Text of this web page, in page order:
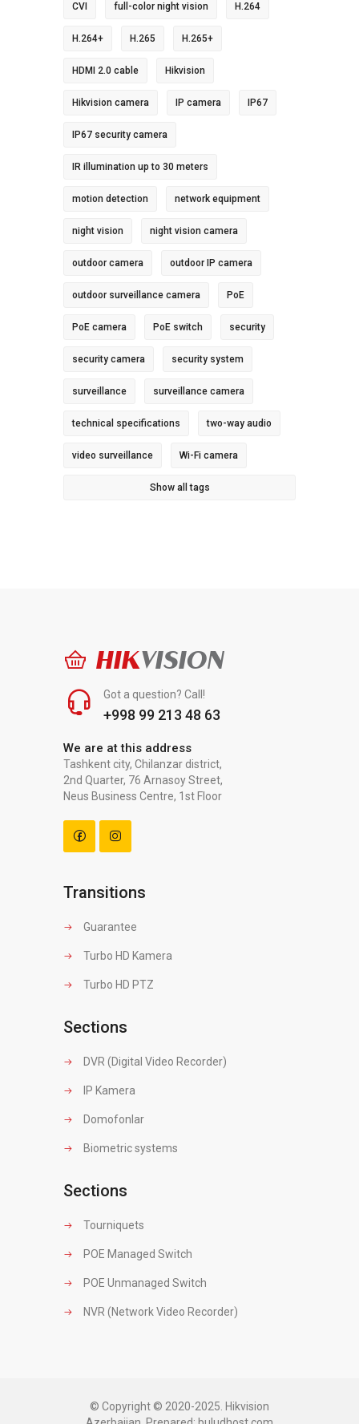
CVI full-color night vision H.264
H.264+ H.265 H.265+
HDMI 2.0 cable Hikvision
Hikvision camera IP camera IP67
IP67 security camera
IR illumination up to 30 meters
motion detection network equipment
night vision night vision camera
outdoor camera outdoor IP camera
outdoor surveillance camera PoE
PoE camera PoE switch security
security camera security system
surveillance surveillance camera
technical specifications two-way audio
video surveillance Wi-Fi camera
Show all tags
HIKVISION
Got a question? Call!
+998 99 213 48 63
We are at this address
Tashkent city, Chilanzar district,
2nd Quarter, 76 Arnasoy Street,
Neus Business Centre, 1st Floor
Transitions
Guarantee
Turbo HD Kamera
Turbo HD PTZ
Sections
DVR (Digital Video Recorder)
IP Kamera
Domofonlar
Biometric systems
Sections
Tourniquets
POE Managed Switch
POE Unmanaged Switch
NVR (Network Video Recorder)
© Copyright © 2020-2025. Hikvision